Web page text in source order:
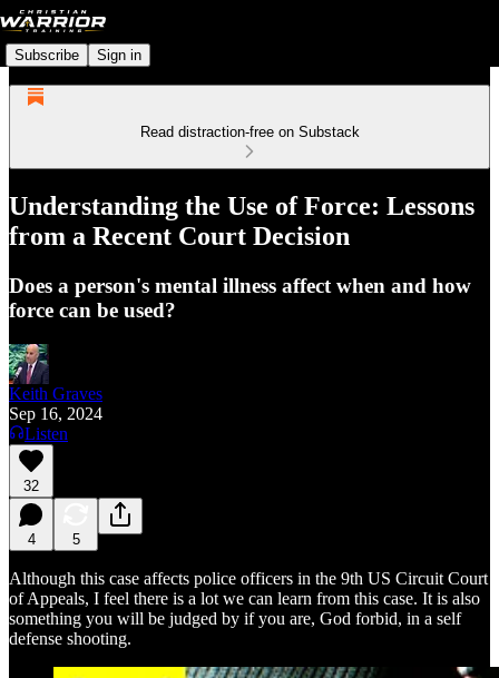
Subscribe Sign in
Read distraction-free on Substack
Understanding the Use of Force: Lessons
from a Recent Court Decision
Does a person's mental illness affect when and how
force can be used?
Keith Graves
Sep 16, 2024
Listen
32
4 5
Although this case affects police officers in the 9th US Circuit Court
of Appeals, I feel there is a lot we can learn from this case. It is also
something you will be judged by if you are, God forbid, in a self
defense shooting.